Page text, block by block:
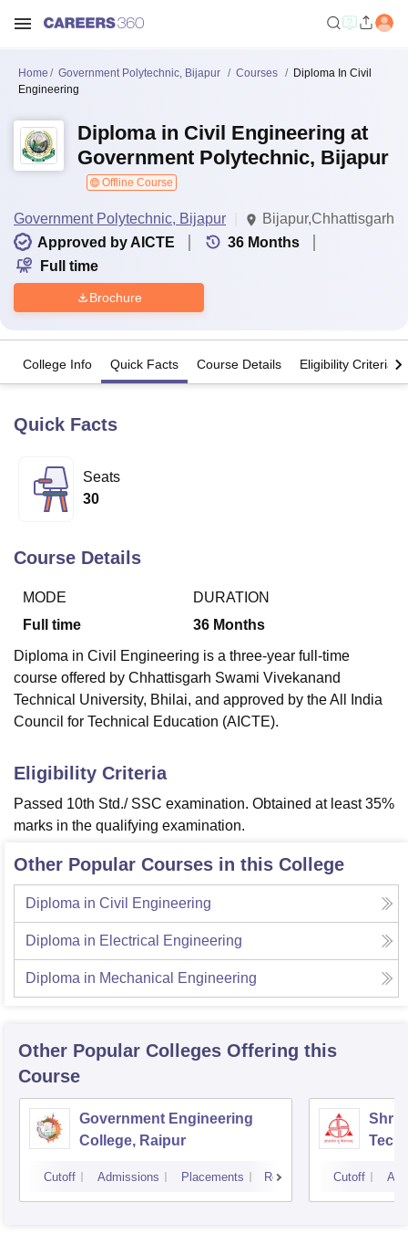
Bhopal
Lucknow
University
Calcutta University
of Fundamental Research, Mumbai
College Of Nursing, MumbaiICT Mumbai
Centre, KolkataGuru Nanak Institute Of Hotel Management, Kolkata
SciencesCompetitionPharmacyAnimation and Design
ReviewsAmrita Vishwa Vidyapeetham Reviews
Home Government Polytechnic, Bijapur Courses
Diploma In Civil
Engineering
Diploma in Civil Engineering at
Government Polytechnic, Bijapur
Offline Course
Government Polytechnic, Bijapur
Bijapur,Chhattisgarh
Approved by AICTE
36 Months
Full time
Brochure
College Info Quick Facts Course Details Eligibility Criteria
Quick Facts
Seats
30
Course Details
MODE
Full time
DURATION
36 Months
Diploma in Civil Engineering is a three-year full-time
course offered by Chhattisgarh Swami Vivekanand
Technical University, Bhilai, and approved by the All India
Council for Technical Education (AICTE).
Eligibility Criteria
Passed 10th Std./ SSC examination. Obtained at least 35%
marks in the qualifying examination.
Other Popular Courses in this College
Diploma in Civil Engineering
Diploma in Electrical Engineering
Diploma in Mechanical Engineering
Other Popular Colleges Offering this
Course
Government Engineering
College, Raipur
Cutoff Admissions Placements Reviews
Shri
Cutoff